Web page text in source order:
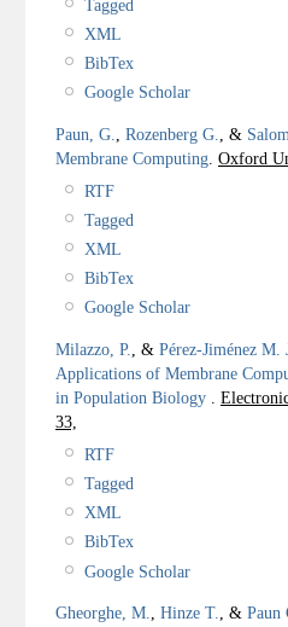
Tagged
XML
BibTex
Google Scholar
Paun, G. Rozenberg G. , &
Membrane Computing Oxford
RTF
Tagged
XML
BibTex
Google Scholar
Milazzo, P. , & Pérez-Jiménez M.
Applications of Membrane
in Population Biology
33,
RTF
Tagged
XML
BibTex
Google Scholar
Gheorghe, M. Hinze T. , & Paun